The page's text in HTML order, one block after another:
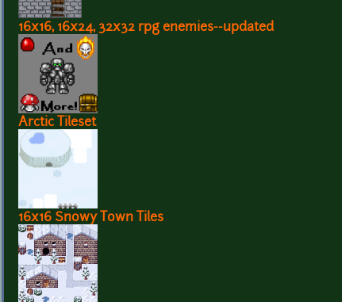
16x16, 16x24, 32x32 rpg enemies--updated
Arctic Tileset
16x16 Snowy Town Tiles